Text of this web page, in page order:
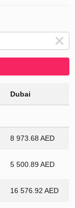
Dubai
8 973.68 AED
5 500.89 AED
16 576.92 AED